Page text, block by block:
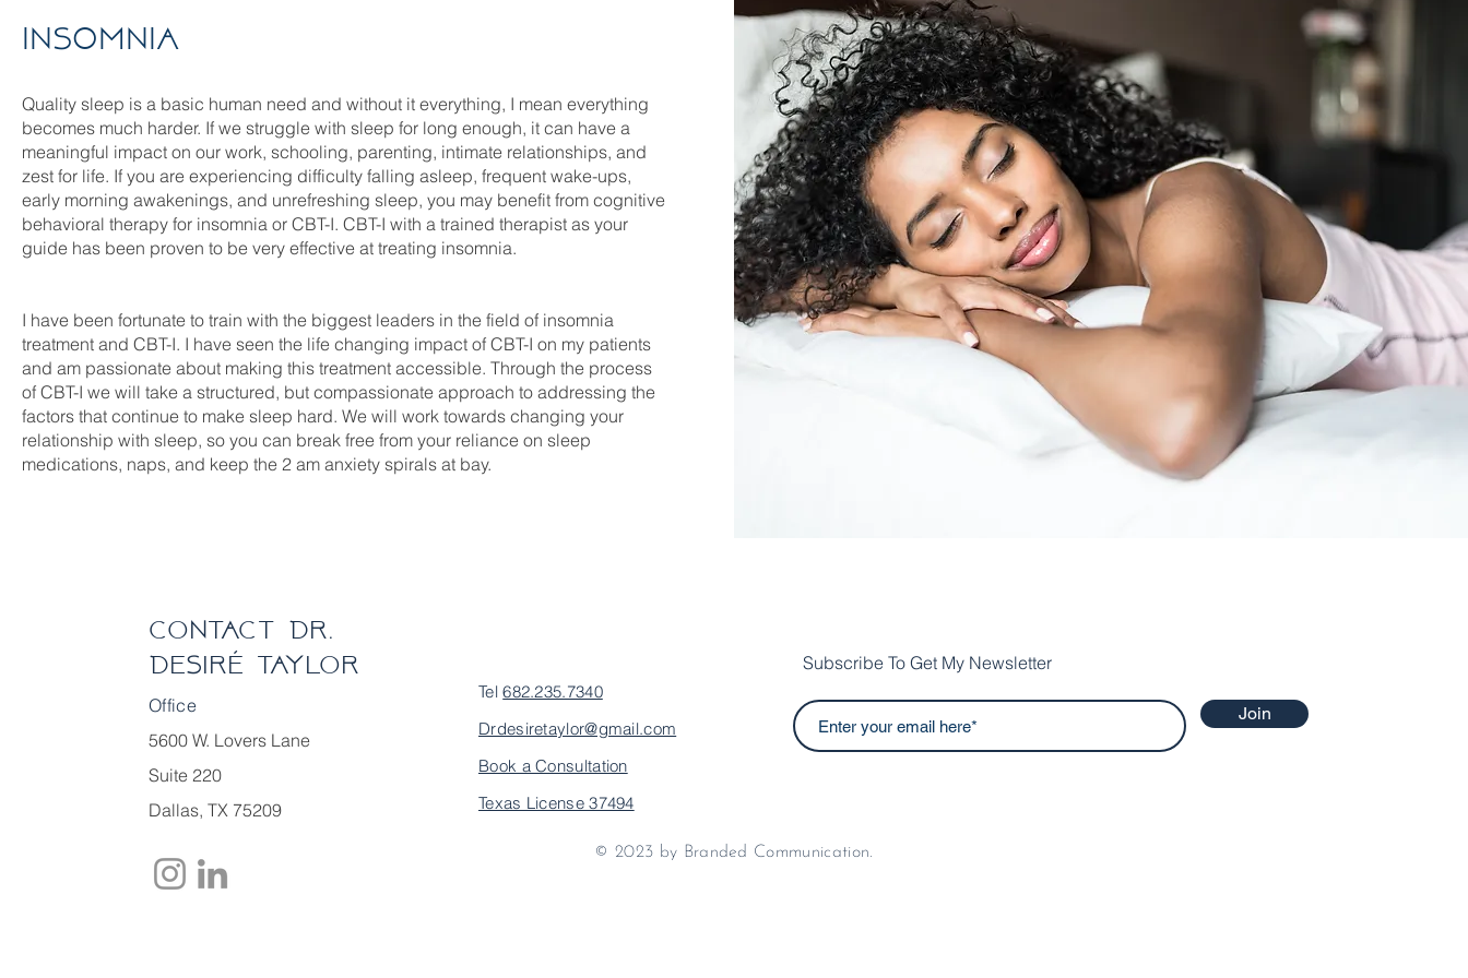
Insomnia
Quality sleep is a basic human need and without it everything, I mean everything
becomes much harder. If we struggle with sleep for long enough, it can have a
meaningful impact on our work, schooling, parenting, intimate relationships, and
zest for life. If you are experiencing difficulty falling asleep, frequent wake-ups,
early morning awakenings, and unrefreshing sleep, you may benefit from cognitive
behavioral therapy for insomnia or CBT-I. CBT-I with a trained therapist as your
guide has been proven to be very effective at treating insomnia.
I have been fortunate to train with the biggest leaders in the field of insomnia
treatment and CBT-I. I have seen the life changing impact of CBT-I on my patients
and am passionate about making this treatment accessible. Through the process
of CBT-I we will take a structured, but compassionate approach to addressing the
factors that continue to make sleep hard. We will work towards changing your
relationship with sleep, so you can break free from your reliance on sleep
medications, naps, and keep the 2 am anxiety spirals at bay.
Contact Dr.
Desiré Taylor
Office
5600 W. Lovers Lane
Suite 220
Dallas, TX 75209
Tel682.235.7340
Drdesiretaylor@gmail.com
Book a Consultation
Texas License 37494
Subscribe To Get My Newsletter
Join
© 2023 by Branded Communication.